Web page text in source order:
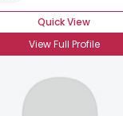
Quick View
View Full Profile